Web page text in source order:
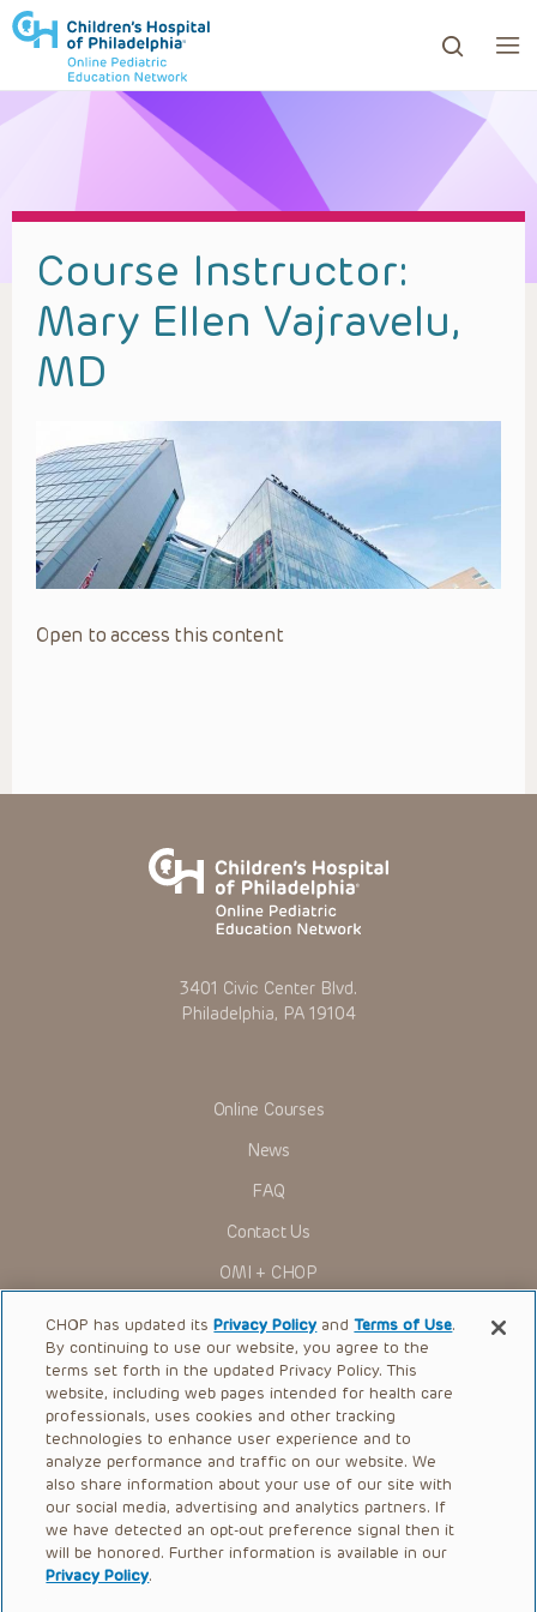
to review and enter to go to the desired page.
Course Instructor:
Mary Ellen Vajravelu,
MD
Open to access this content
3401 Civic Center Blvd.
Philadelphia, PA 19104
Online Courses
News
FAQ
Contact Us
OMI + CHOP
Ways to Give
Research
International
Healthcare Professionals
Careers
Call Us:+1-267-426-6298
Request Appointment
CHOP has updated itsPrivacy Policy andTerms of Use.
By continuing to use our website, you agree to the
terms set forth in the updated Privacy Policy. This
website, including web pages intended for health care
professionals, uses cookies and other tracking
technologies to enhance user experience and to
analyze performance and traffic on our website. We
also share information about your use of our site with
our social media, advertising and analytics partners. If
we have detected an opt-out preference signal then it
will be honored. Further information is available in our
Privacy Policy.